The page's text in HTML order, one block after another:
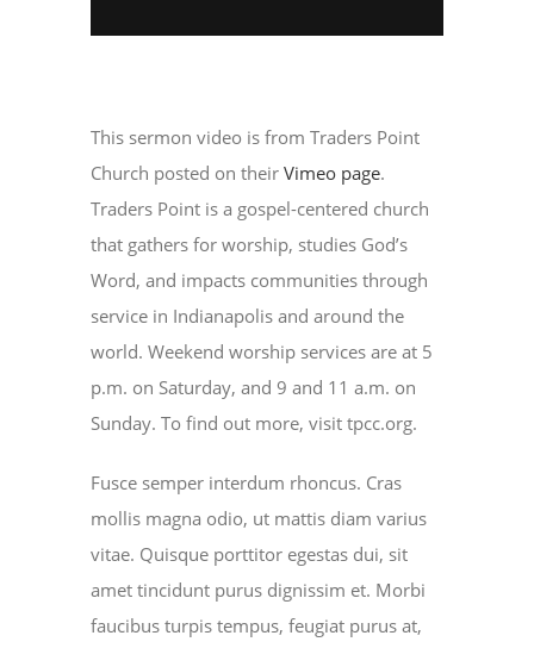
This sermon video is from Traders Point
Church posted on theirVimeo page.
Traders Point is a gospel-centered church
that gathers for worship, studies God’s
Word, and impacts communities through
service in Indianapolis and around the
world. Weekend worship services are at 5
p.m. on Saturday, and 9 and 11 a.m. on
Sunday. To find out more, visit tpcc.org.
Fusce semper interdum rhoncus. Cras
mollis magna odio, ut mattis diam varius
vitae. Quisque porttitor egestas dui, sit
amet tincidunt purus dignissim et. Morbi
faucibus turpis tempus, feugiat purus at,